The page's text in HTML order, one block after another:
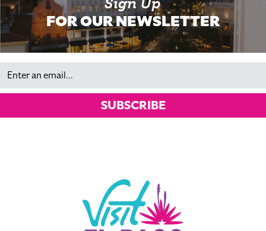
FOR OUR NEWSLETTER
Email
SUBSCRIBE